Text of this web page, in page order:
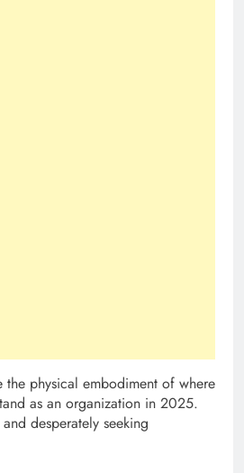
the physical embodiment of where
as an organization in 2025.
desperately seeking